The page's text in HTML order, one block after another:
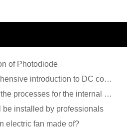
of Photodiode
A comprehensive introduction to DC cooling fans
What are the processes for the internal structure of the waterproof fan?
be installed by professionals
electric fan made of?